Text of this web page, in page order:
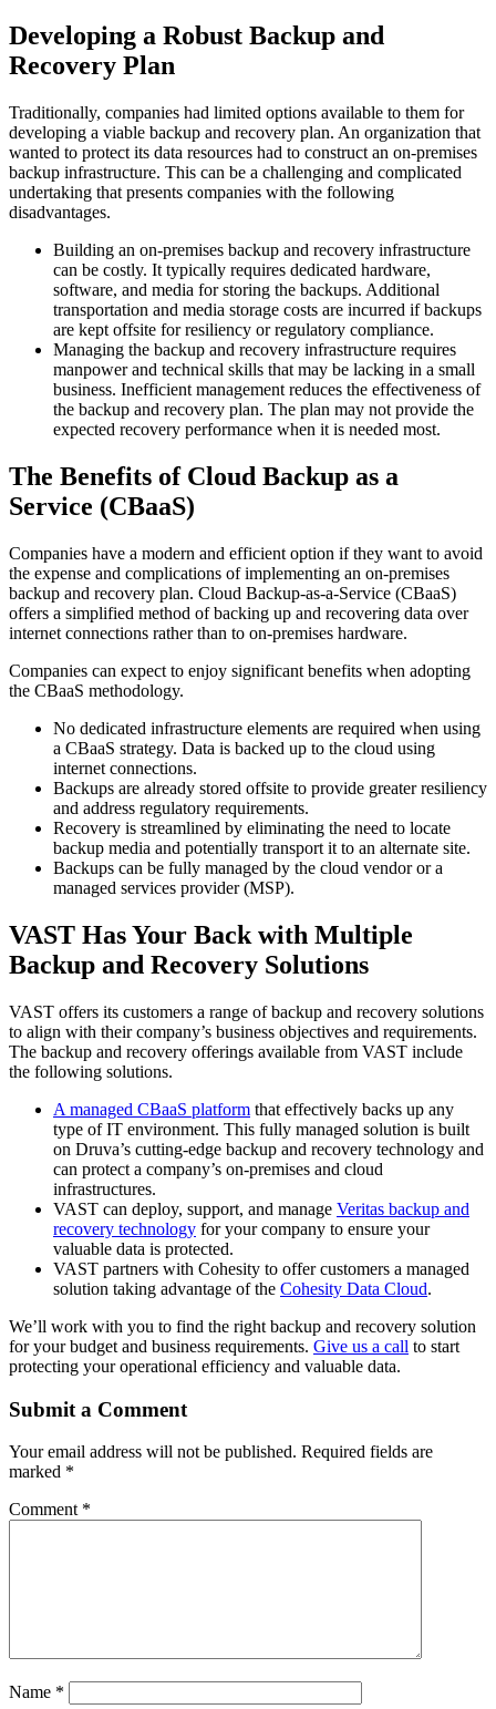
Developing a Robust Backup and
Recovery Plan
Traditionally, companies had limited options available to them for
developing a viable backup and recovery plan. An organization that
wanted to protect its data resources had to construct an on-premises
backup infrastructure. This can be a challenging and complicated
undertaking that presents companies with the following
disadvantages.
Building an on-premises backup and recovery infrastructure
can be costly. It typically requires dedicated hardware,
software, and media for storing the backups. Additional
transportation and media storage costs are incurred if backups
are kept offsite for resiliency or regulatory compliance.
Managing the backup and recovery infrastructure requires
manpower and technical skills that may be lacking in a small
business. Inefficient management reduces the effectiveness of
the backup and recovery plan. The plan may not provide the
expected recovery performance when it is needed most.
The Benefits of Cloud Backup as a
Service (CBaaS)
Companies have a modern and efficient option if they want to avoid
the expense and complications of implementing an on-premises
backup and recovery plan. Cloud Backup-as-a-Service (CBaaS)
offers a simplified method of backing up and recovering data over
internet connections rather than to on-premises hardware.
Companies can expect to enjoy significant benefits when adopting
the CBaaS methodology.
No dedicated infrastructure elements are required when using
a CBaaS strategy. Data is backed up to the cloud using
internet connections.
Backups are already stored offsite to provide greater resiliency
and address regulatory requirements.
Recovery is streamlined by eliminating the need to locate
backup media and potentially transport it to an alternate site.
Backups can be fully managed by the cloud vendor or a
managed services provider (MSP).
VAST Has Your Back with Multiple
Backup and Recovery Solutions
VAST offers its customers a range of backup and recovery solutions
to align with their company’s business objectives and requirements.
The backup and recovery offerings available from VAST include
the following solutions.
A managed CBaaS platform that effectively backs up any
type of IT environment. This fully managed solution is built
on Druva’s cutting-edge backup and recovery technology and
can protect a company’s on-premises and cloud
infrastructures.
VAST can deploy, support, and manage Veritas backup and
recovery technology for your company to ensure your
valuable data is protected.
VAST partners with Cohesity to offer customers a managed
solution taking advantage of the Cohesity Data Cloud.
We’ll work with you to find the right backup and recovery solution
for your budget and business requirements. Give us a call to start
protecting your operational efficiency and valuable data.
Submit a Comment
Your email address will not be published. Required fields are
marked *
Comment *
Name *